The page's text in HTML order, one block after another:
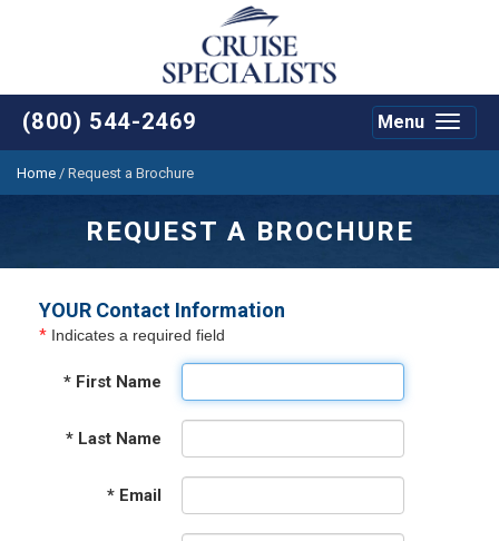
(800) 544-2469
Toggle
Menu
Home / Request a Brochure
REQUEST A BROCHURE
YOUR Contact Information
* Indicates a required field
* First Name
* Last Name
* Email